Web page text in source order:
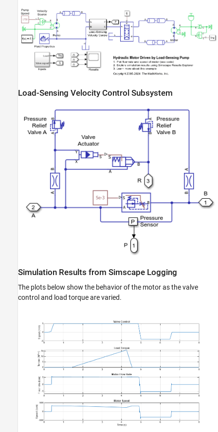
Load-Sensing Velocity Control Subsystem
Simulation Results from Simscape Logging
The plots below show the behavior of the motor as the valve
control and load torque are varied.